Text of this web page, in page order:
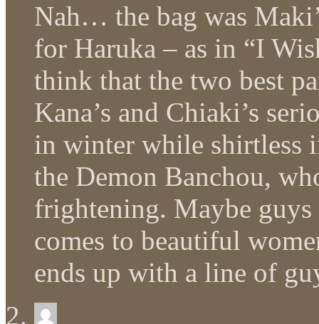
Nah… the bag was
for Haruka – as in “I
think that the two best
Kana’s and Chiaki’s
in winter while shirtless
the Demon Banchou,
frightening. Maybe guys
comes to beautiful
ends up with a line of